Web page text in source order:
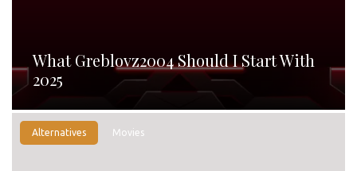
What Greblovz2004 Should I Start With
2025
Alternatives Movies